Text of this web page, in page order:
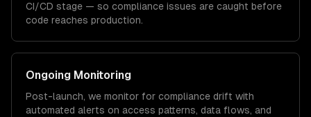
CI/CD stage — so compliance issues are caught before
code reaches production.
Ongoing Monitoring
Post-launch, we monitor for compliance drift with
automated alerts on access patterns, data flows, and